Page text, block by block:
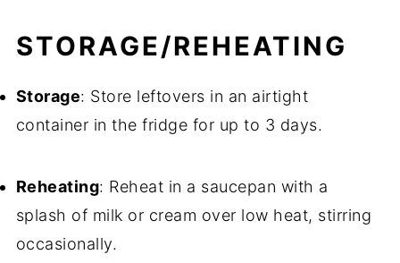
STORAGE/REHEATING
Storage: Store leftovers in an airtight
container in the fridge for up to 3 days.
Reheating: Reheat in a saucepan with a
splash of milk or cream over low heat, stirring
occasionally.